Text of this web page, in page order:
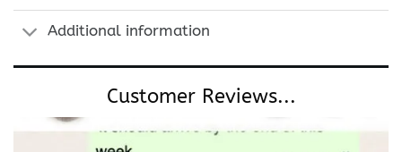
Additional information
Customer Reviews...